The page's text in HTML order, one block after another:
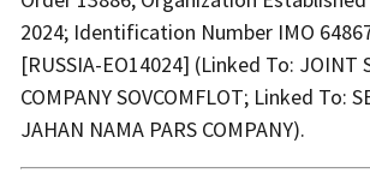
2024; Identification Number IMO
[RUSSIA-EO14024] (Linked To: JOINT
COMPANY SOVCOMFLOT; Linked To:
JAHAN NAMA PARS COMPANY).